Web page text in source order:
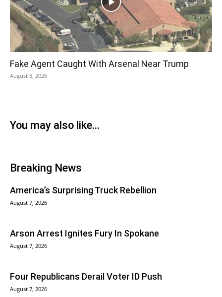
Fake Agent Caught With Arsenal Near Trump
August 8, 2026
You may also like...
Breaking News
America’s Surprising Truck Rebellion
August 7, 2026
Arson Arrest Ignites Fury In Spokane
August 7, 2026
Four Republicans Derail Voter ID Push
August 7, 2026